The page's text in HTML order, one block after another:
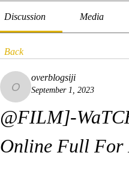
Discussion Media
Back
overblogsiji
overblogsiji
September 1, 2023
@FILM]-
Online Full For